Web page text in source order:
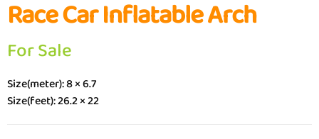
Race Car Inflatable Arch
For Sale
Size(meter): 8 × 6.7
Size(feet): 26.2 × 22